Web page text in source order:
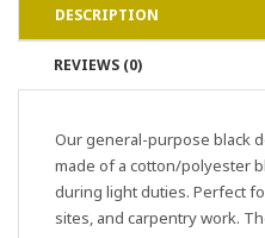
DESCRIPTION
REVIEWS (0)
Our general-purpose black
made of a cotton/polyester
during light duties. Perfect
sites, and carpentry work.